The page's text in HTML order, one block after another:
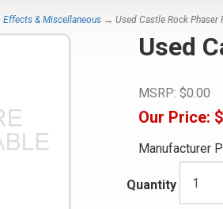
Effects & Miscellaneous → Used Castle Rock Phaser
Used
MSRP: $0.00
Our Price:
Manufacturer
Quantity